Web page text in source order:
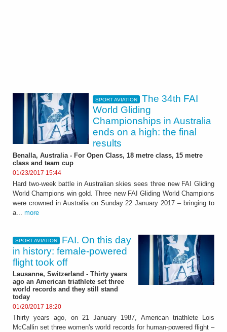
SPORT AVIATION
The 34th FAI
World Gliding
Championships in Australia
ends on a high: the final
results
Benalla, Australia - For Open Class, 18 metre class, 15 metre
class and team cup
01/23/2017 15:44
Hard two-week battle in Australian skies sees three new FAI Gliding
World Champions win gold. Three new FAI Gliding World Champions
were crowned in Australia on Sunday 22 January 2017 – bringing to
a... more
SPORT AVIATION
FAI. On this day
in history: female-powered
flight took off
Lausanne, Switzerland - Thirty years
ago an American triathlete set three
world records and they still stand
today
01/20/2017 18:20
Thirty years ago, on 21 January 1987, American triathlete Lois
McCallin set three women's world records for human-powered flight –